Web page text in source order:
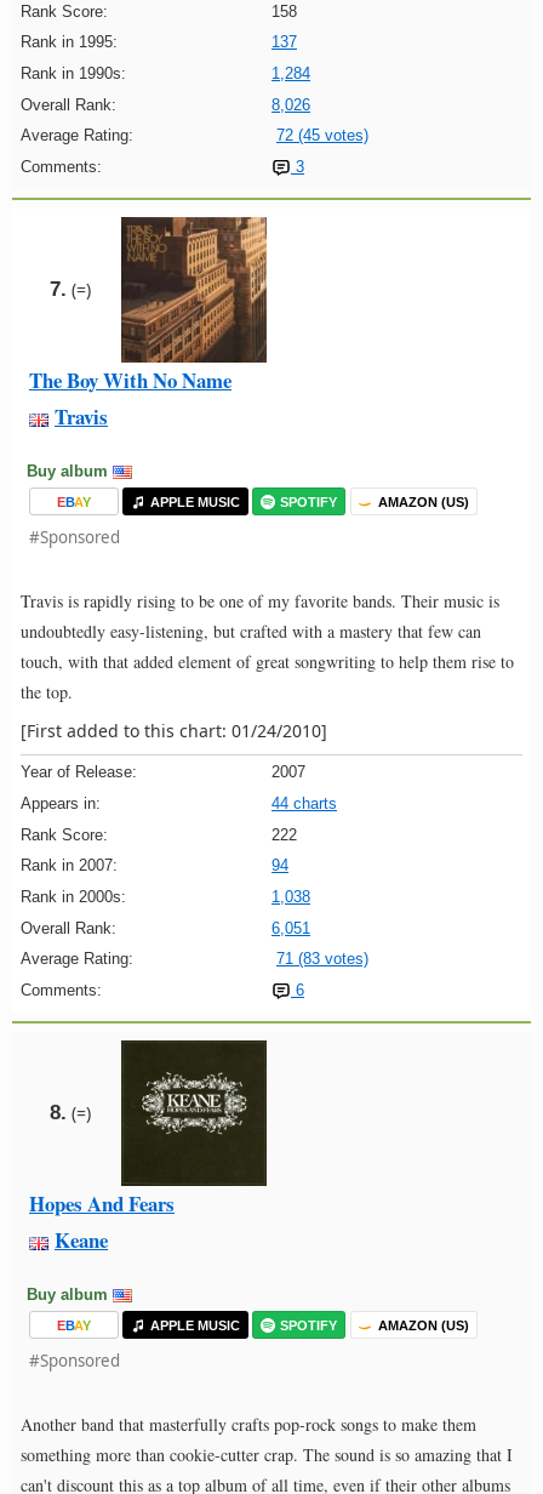
Rank Score:
158
Rank in 1995:
137
Rank in 1990s:
1,284
Overall Rank:
8,026
Average Rating:
72 (45 votes)
Comments:
3
7. (=)
The Boy With No Name
Travis
Buy album
EBAY APPLE MUSIC SPOTIFY AMAZON (US)
#Sponsored
Travis is rapidly rising to be one of my favorite bands. Their music is
undoubtedly easy-listening, but crafted with a mastery that few can
touch, with that added element of great songwriting to help them rise to
the top.
[First added to this chart: 01/24/2010]
Year of Release:
2007
Appears in:
44 charts
Rank Score:
222
Rank in 2007:
94
Rank in 2000s:
1,038
Overall Rank:
6,051
Average Rating:
71 (83 votes)
Comments:
6
8. (=)
Hopes And Fears
Keane
Buy album
EBAY APPLE MUSIC SPOTIFY AMAZON (US)
#Sponsored
Another band that masterfully crafts pop-rock songs to make them
something more than cookie-cutter crap. The sound is so amazing that I
can't discount this as a top album of all time, even if their other albums